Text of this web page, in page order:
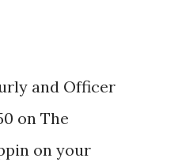
and Officer
on The
on your